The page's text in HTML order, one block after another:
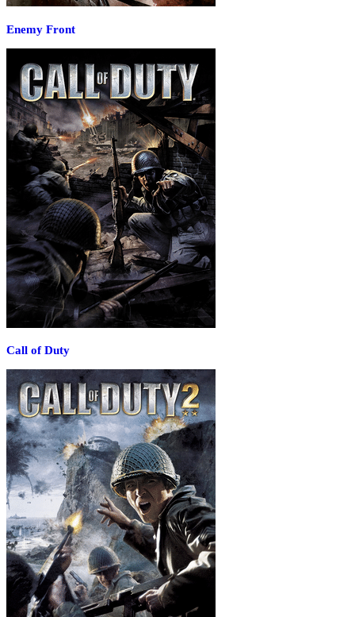
Enemy Front
Call of Duty